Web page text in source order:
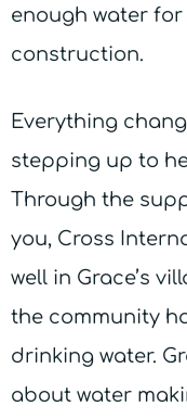
enough water
construction.
Everything
stepping up to
Through the
you, Cross
well in Grace’s
the community
drinking water.
about water